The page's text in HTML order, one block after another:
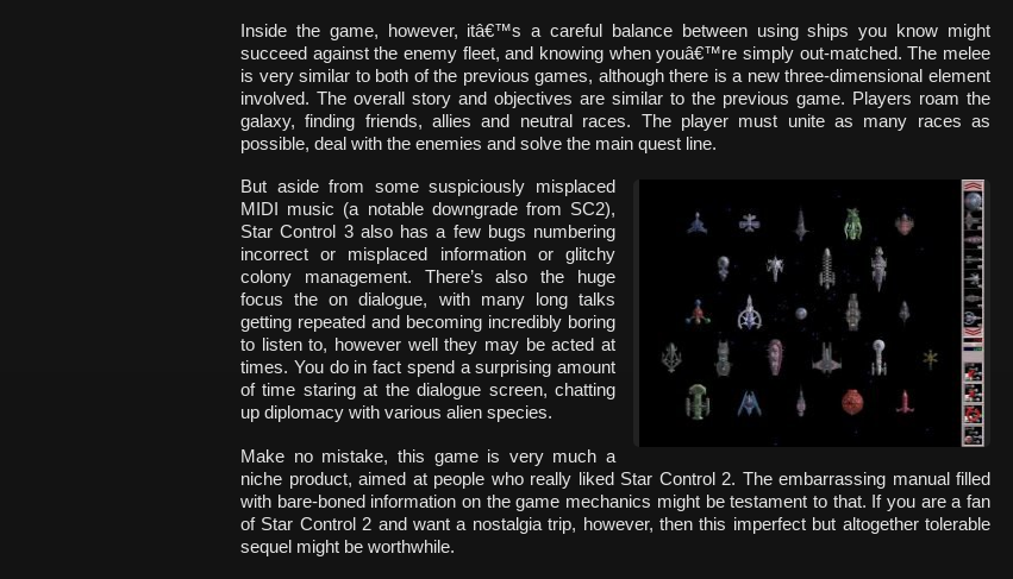
Inside the game, however, itâ€™s a careful balance between using ships you know might
succeed against the enemy fleet, and knowing when youâ€™re simply out-matched. The melee
is very similar to both of the previous games, although there is a new three-dimensional element
involved. The overall story and objectives are similar to the previous game. Players roam the
galaxy, finding friends, allies and neutral races. The player must unite as many races as
possible, deal with the enemies and solve the main quest line.
But aside from some suspiciously misplaced
MIDI music (a notable downgrade from SC2),
Star Control 3 also has a few bugs numbering
incorrect or misplaced information or glitchy
colony management. There’s also the huge
focus the on dialogue, with many long talks
getting repeated and becoming incredibly boring
to listen to, however well they may be acted at
times. You do in fact spend a surprising amount
of time staring at the dialogue screen, chatting
up diplomacy with various alien species.
Make no mistake, this game is very much a
niche product, aimed at people who really liked Star Control 2. The embarrassing manual filled
with bare-boned information on the game mechanics might be testament to that. If you are a fan
of Star Control 2 and want a nostalgia trip, however, then this imperfect but altogether tolerable
sequel might be worthwhile.